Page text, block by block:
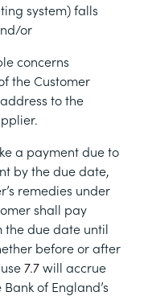
system) falls
or
concerns
the Customer
to the
a payment due to
by the due date,
remedies under
shall pay
the due date until
before or after
7.7will accrue
of England’s